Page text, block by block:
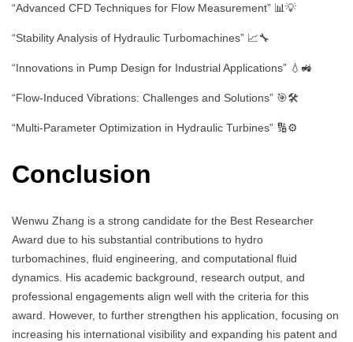
“Advanced CFD Techniques for Flow Measurement” 📊💡
“Stability Analysis of Hydraulic Turbomachines” 📈🔧
“Innovations in Pump Design for Industrial Applications” 💧🚜
“Flow-Induced Vibrations: Challenges and Solutions” 🎯🛠️
“Multi-Parameter Optimization in Hydraulic Turbines” 🔢⚙️
Conclusion
Wenwu Zhang is a strong candidate for the Best Researcher
Award due to his substantial contributions to hydro
turbomachines, fluid engineering, and computational fluid
dynamics. His academic background, research output, and
professional engagements align well with the criteria for this
award. However, to further strengthen his application, focusing on
increasing his international visibility and expanding his patent and